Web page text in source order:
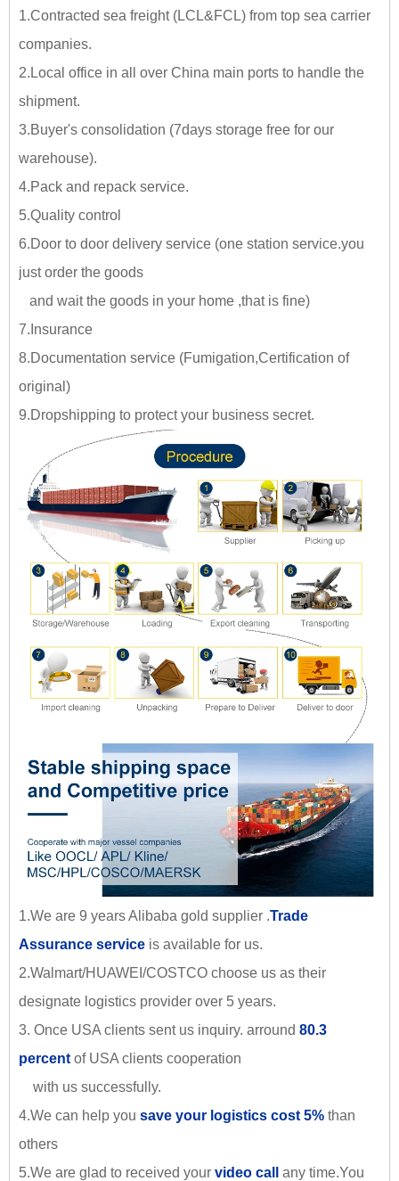
1.Contracted sea freight (LCL&FCL) from top sea carrier
companies.
2.Local office in all over China main ports to handle the
shipment.
3.Buyer's consolidation (7days storage free for our
warehouse).
4.Pack and repack service.
5.Quality control
6.Door to door delivery service (one station service.you
justorder the goods
and wait the goods in your home ,that is fine)
7.Insurance
8.Documentation service (Fumigation,Certification of
original)
9.Dropshipping to protect your business secret.
1.We are 9 years Alibaba gold supplier .Trade
Assurance service is available for us.
2.Walmart/HUAWEI/COSTCO choose us as their
designate logistics provider over 5 years.
3. Once USA clients sent us inquiry. arround 80.3
percent of USA clients cooperation
with us successfully.
4.We can help you save your logistics cost 5% than
others
5.We are glad to received your video call
any time.You